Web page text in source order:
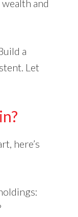
and
a
Let
here’s